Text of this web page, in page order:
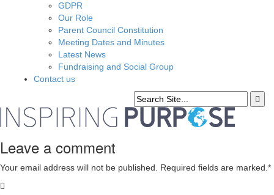
GDPR
Our Role
Parent Council Constitution
Meeting Dates and Minutes
Latest News
Fundraising and Social Group
Contact us
Leave a comment
Your email address will not be published. Required fields are marked. *